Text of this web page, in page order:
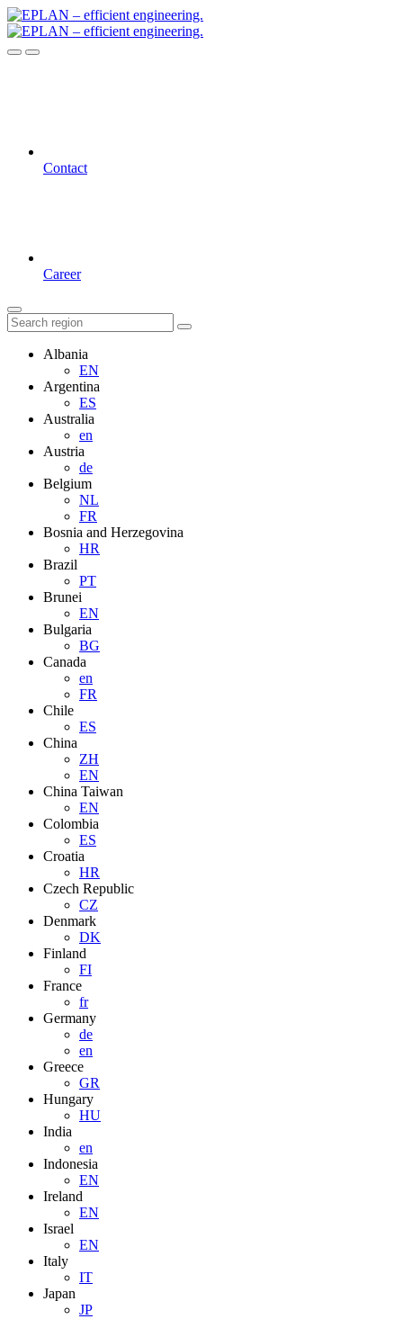
Contact
Career
Albania
EN
Argentina
ES
Australia
en
Austria
de
Belgium
NL
FR
Bosnia and Herzegovina
HR
Brazil
PT
Brunei
EN
Bulgaria
BG
Canada
en
FR
Chile
ES
China
ZH
EN
China Taiwan
EN
Colombia
ES
Croatia
HR
Czech Republic
CZ
Denmark
DK
Finland
FI
France
fr
Germany
de
en
Greece
GR
Hungary
HU
India
en
Indonesia
EN
Ireland
EN
Israel
EN
Italy
IT
Japan
JP